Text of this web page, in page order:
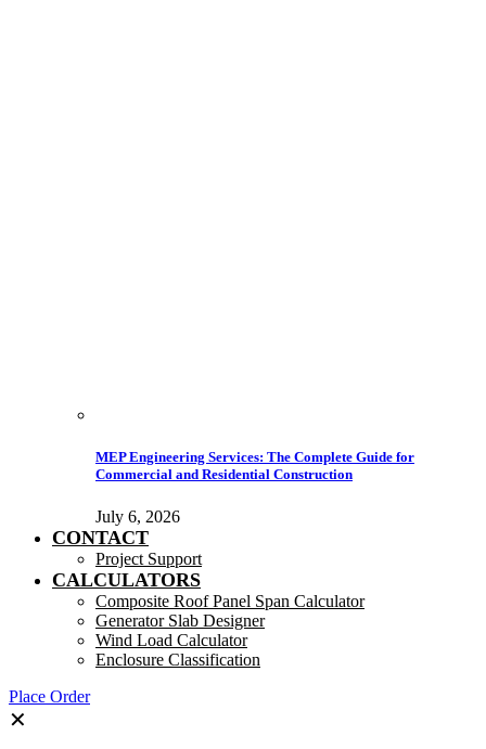
MEP Engineering Services: The Complete Guide for
Commercial and Residential Construction
July 6, 2026
CONTACT
Project Support
CALCULATORS
Composite Roof Panel Span Calculator
Generator Slab Designer
Wind Load Calculator
Enclosure Classification
Place Order
✕